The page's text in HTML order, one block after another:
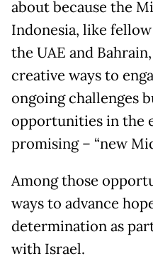
about because the
Indonesia, like
the UAE and
creative ways to
ongoing challenges
opportunities in the
promising – “new
Among those
ways to advance
determination as
with Israel.